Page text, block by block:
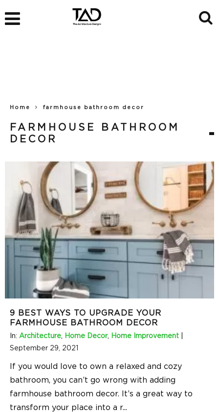
Home farmhouse bathroom decor
FARMHOUSE BATHROOM
DECOR
9 BEST WAYS TO UPGRADE YOUR
FARMHOUSE BATHROOM DECOR
In: Architecture, Home Decor, Home Improvement
September 29, 2021
If you would love to own a relaxed and cozy
bathroom, you can’t go wrong with adding
farmhouse bathroom decor. It’s a great way to
transform your place into a r...